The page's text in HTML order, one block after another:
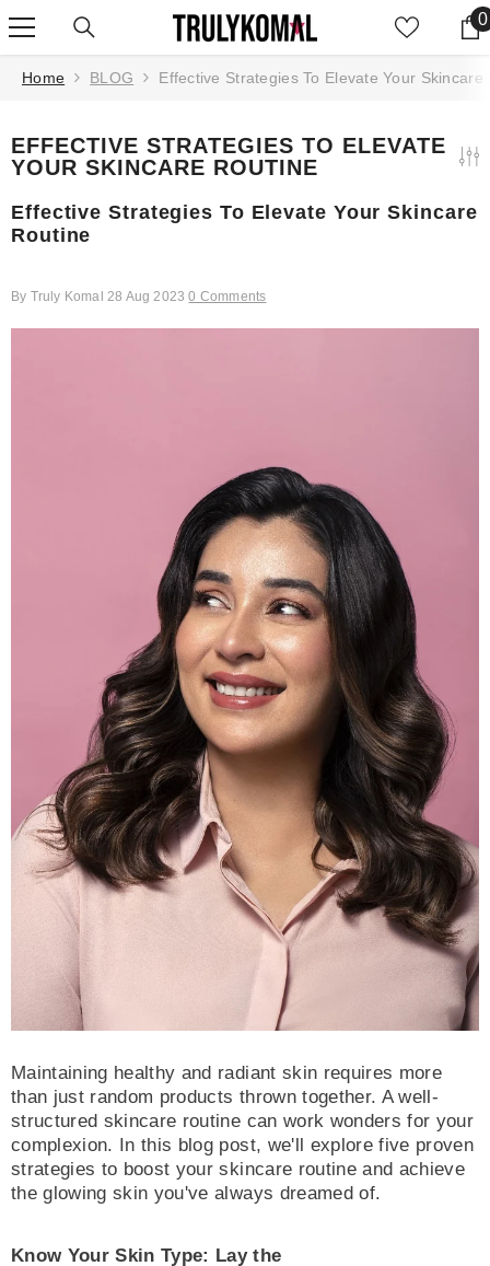
0
Home BLOG Effective Strategies To Elevate Your Skincare
EFFECTIVE STRATEGIES TO ELEVATE
YOUR SKINCARE ROUTINE
ADD TO CART
KOMAL | BEAUTY BLENDER – CUT
SHAPE
Effective Strategies To Elevate Your Skincare
Routine
By Truly Komal 28 Aug 20230 Comments
Maintaining healthy and radiant skin requires more
than just random products thrown together. A well-
structured skincare routine can work wonders for your
complexion. In this blog post, we'll explore five proven
strategies to boost your skincare routine and achieve
the glowing skin you've always dreamed of.
Know Your Skin Type: Lay the